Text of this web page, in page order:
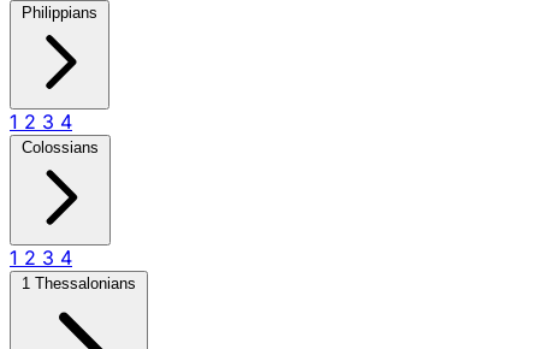
Philippians
1 2 3 4
Colossians
1 2 3 4
1 Thessalonians